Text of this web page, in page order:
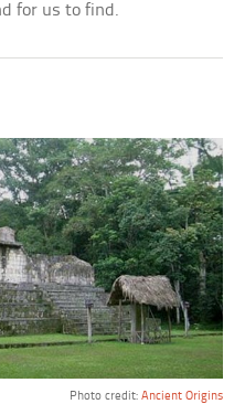
for us to find.
Photo credit: Ancient Origins